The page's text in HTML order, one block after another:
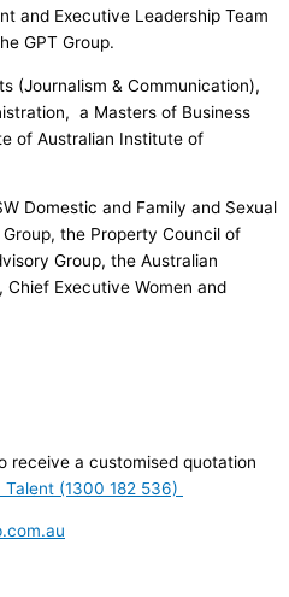
and Executive Leadership Team
GPT Group.
(Journalism & Communication),
a Masters of Business
of Australian Institute of
Domestic and Family and Sexual
the Property Council of
Group, the Australian
Executive Women and
receive a customised quotation
Talent (1300 182 536)
au